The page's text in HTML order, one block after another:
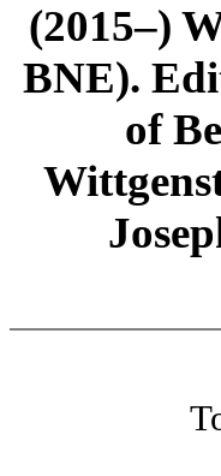
(2015–)
BNE).
of